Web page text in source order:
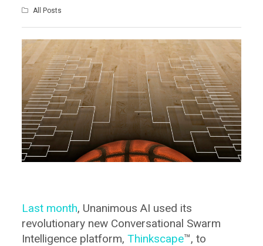
All Posts
Last month, Unanimous AI used its
revolutionary new Conversational Swarm
Intelligence platform,Thinkscape™, to